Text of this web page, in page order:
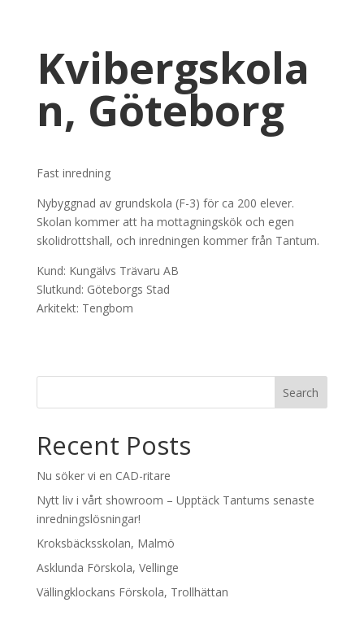
Kvibergskola
n, Göteborg
Fast inredning
Nybyggnad av grundskola (F-3) för ca 200 elever.
Skolan kommer att ha mottagningskök och egen
skolidrottshall, och inredningen kommer från Tantum.
Kund: Kungälvs Trävaru AB
Slutkund: Göteborgs Stad
Arkitekt: Tengbom
Recent Posts
Nu söker vi en CAD-ritare
Nytt liv i vårt showroom – Upptäck Tantums senaste
inredningslösningar!
Kroksbäcksskolan, Malmö
Asklunda Förskola, Vellinge
Vällingklockans Förskola, Trollhättan